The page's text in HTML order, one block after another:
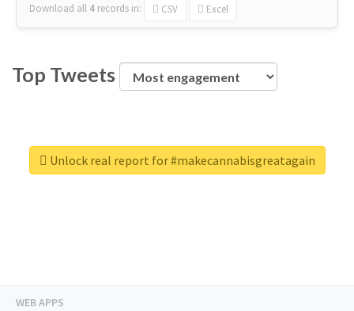
Download all 4 records in: CSV Excel
Top Tweets
Unlock real report for #makecannabisgreatagain
WEB APPS